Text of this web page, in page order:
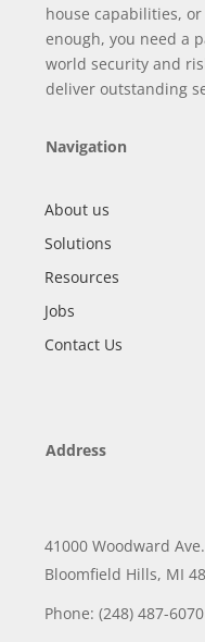
house capabilities,
enough, you need a
world security and
deliver outstanding
Navigation
About us
Solutions
Resources
Jobs
Contact Us
Address
41000 Woodward
Bloomfield Hills, MI
Phone: (248) 487-6070